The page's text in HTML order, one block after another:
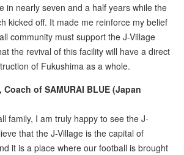
in nearly seven and a half years while the
kicked off. It made me reinforce my belief
community must support the J-Village
the revival of this facility will have a direct
of Fukushima as a whole.
Coach of SAMURAI BLUE (Japan
family, I am truly happy to see the J-
that the J-Village is the capital of
it is a place where our football is brought